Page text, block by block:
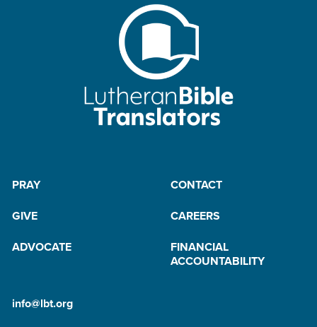
PRAY
CONTACT
GIVE
CAREERS
ADVOCATE
FINANCIAL
ACCOUNTABILITY
info@lbt.org